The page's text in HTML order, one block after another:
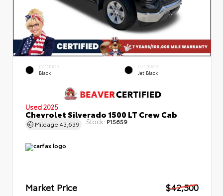
EXTERIOR
Black
INTERIOR
Jet Black
Used 2025
Chevrolet Silverado 1500 LT Crew Cab
Mileage 43,639 Stock: P15659
Market Price
$42,500